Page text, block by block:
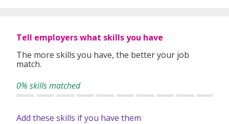
Tell employers what skills you have
The more skills you have, the better your job
match.
0% skills matched
Add these skills if you have them